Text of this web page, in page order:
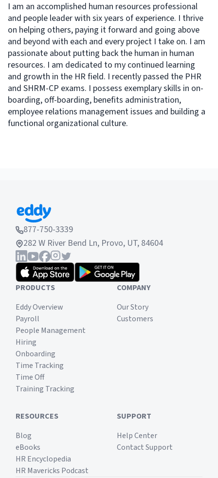
I am an accomplished human resources professional
and people leader with six years of experience. I thrive
on helping others, paying it forward and going above
and beyond with each and every project I take on. I am
passionate about putting back the human in human
resources. I am dedicated to my continued learning
and growth in the HR field. I recently passed the PHR
and SHRM-CP exams. I possess exemplary skills in on-
boarding, off-boarding, benefits administration,
employee relations management issues and building a
functional organizational culture.
877-750-3339
282 W River Bend Ln, Provo, UT, 84604
PRODUCTS
Eddy Overview
Payroll
People Management
Hiring
Onboarding
Time Tracking
Time Off
Training Tracking
COMPANY
Our Story
Customers
RESOURCES
Blog
eBooks
HR Encyclopedia
HR Mavericks Podcast
SUPPORT
Help Center
Contact Support